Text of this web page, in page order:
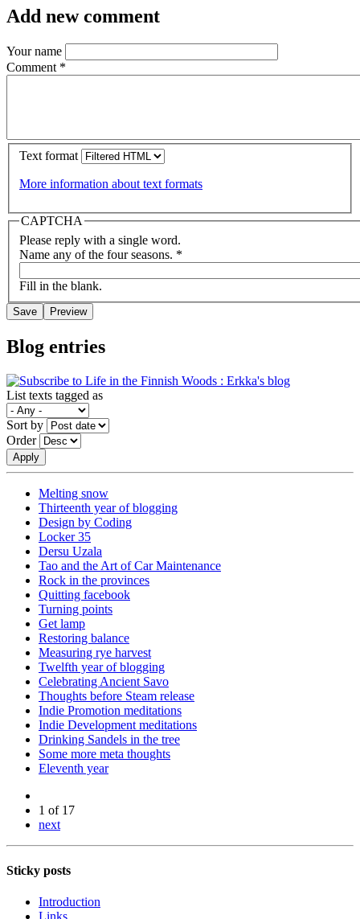
Add new comment
Your name
Comment *
Text format
More information about text formats
CAPTCHA
Please reply with a single word.
Name any of the four seasons. *
Fill in the blank.
Blog entries
List texts tagged as
Sort by
Order
Melting snow
Thirteenth year of blogging
Design by Coding
Locker 35
Dersu Uzala
Tao and the Art of Car Maintenance
Rock in the provinces
Quitting facebook
Turning points
Get lamp
Restoring balance
Measuring rye harvest
Twelfth year of blogging
Celebrating Ancient Savo
Thoughts before Steam release
Indie Promotion meditations
Indie Development meditations
Drinking Sandels in the tree
Some more meta thoughts
Eleventh year
1 of 17
next
Sticky posts
Introduction